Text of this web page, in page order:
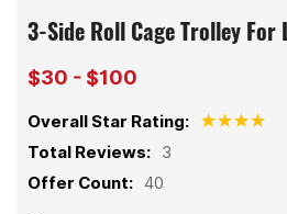
3-Side Roll Cage Trolley For
$30 - $100
Overall Star Rating:
Total Reviews: 3
Offer Count: 40